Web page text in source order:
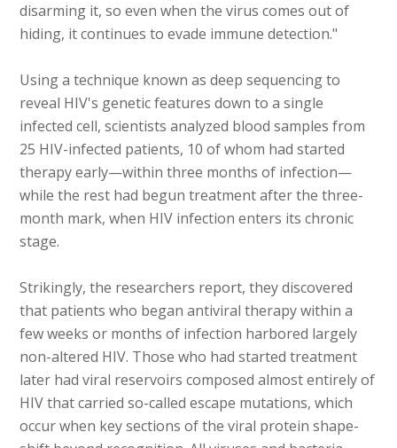
disarming it, so even when the virus comes out of
hiding, it continues to evade immune detection."
Using a technique known as deep sequencing to
reveal HIV's genetic features down to a single
infected cell, scientists analyzed blood samples from
25 HIV-infected patients, 10 of whom had started
therapy early—within three months of infection—
while the rest had begun treatment after the three-
month mark, when HIV infection enters its chronic
stage.
Strikingly, the researchers report, they discovered
that patients who began antiviral therapy within a
few weeks or months of infection harbored largely
non-altered HIV. Those who had started treatment
later had viral reservoirs composed almost entirely of
HIV that carried so-called escape mutations, which
occur when key sections of the viral protein shape-